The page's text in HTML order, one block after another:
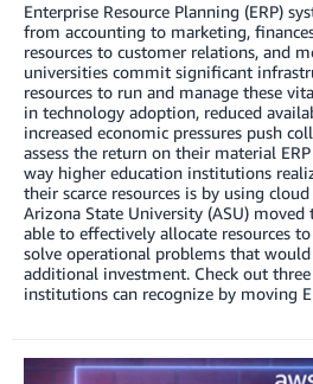
Enterprise Resource Planning (ERP)
from accounting to marketing,
resources to customer relations, and
universities commit significant
resources to run and manage these
in technology adoption, reduced
increased economic pressures push
assess the return on their material
way higher education institutions
their scarce resources is by using
Arizona State University (ASU) moved
able to effectively allocate resources
solve operational problems that
additional investment. Check out
institutions can recognize by moving